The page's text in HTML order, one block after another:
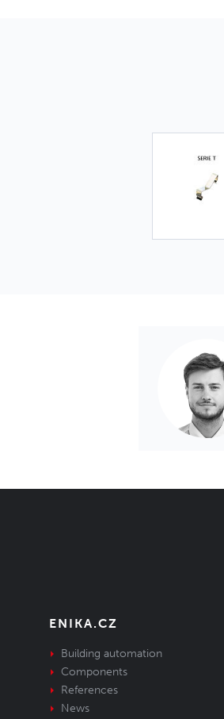
ENIKA.CZ
Building automation
Components
References
News